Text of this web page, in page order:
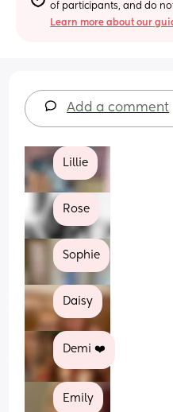
of participants, and do
Learn more about our
Add a comment
Lillie
Rose
Sophie
Daisy
Demi ❤️
Emily